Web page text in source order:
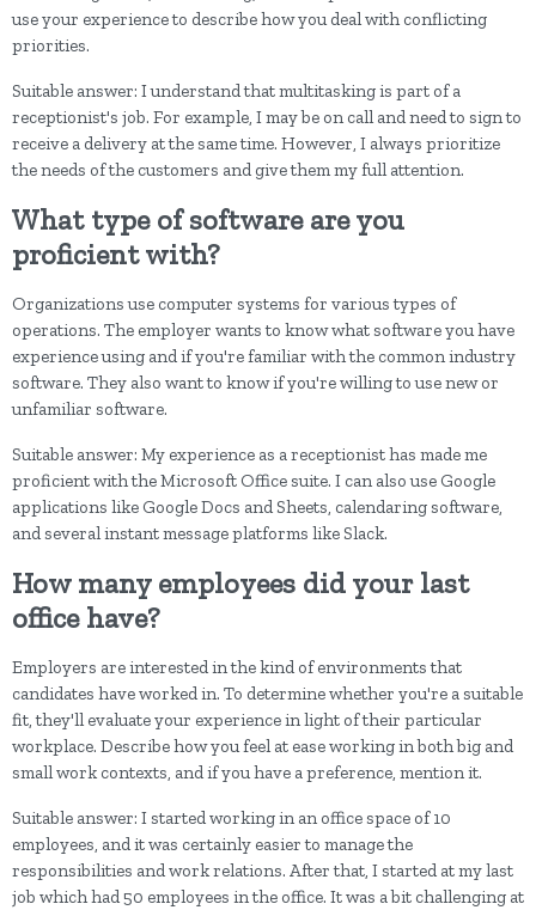
use your experience to describe how you deal with conflicting
priorities.
Suitable answer: I understand that multitasking is part of a
receptionist's job. For example, I may be on call and need to sign to
receive a delivery at the same time. However, I always prioritize
the needs of the customers and give them my full attention.
What type of software are you
proficient with?
Organizations use computer systems for various types of
operations. The employer wants to know what software you have
experience using and if you're familiar with the common industry
software. They also want to know if you're willing to use new or
unfamiliar software.
Suitable answer: My experience as a receptionist has made me
proficient with the Microsoft Office suite. I can also use Google
applications like Google Docs and Sheets, calendaring software,
and several instant message platforms like Slack.
How many employees did your last
office have?
Employers are interested in the kind of environments that
candidates have worked in. To determine whether you're a suitable
fit, they'll evaluate your experience in light of their particular
workplace. Describe how you feel at ease working in both big and
small work contexts, and if you have a preference, mention it.
Suitable answer: I started working in an office space of 10
employees, and it was certainly easier to manage the
responsibilities and work relations. After that, I started at my last
job which had 50 employees in the office. It was a bit challenging at